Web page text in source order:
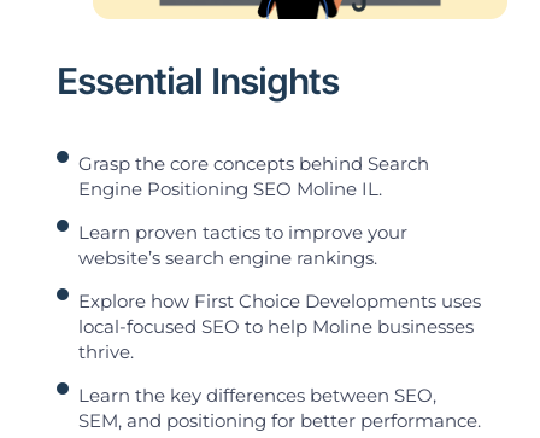
Essential Insights
Grasp the core concepts behind Search
Engine Positioning SEO Moline IL.
Learn proven tactics to improve your
website’s search engine rankings.
Explore how First Choice Developments uses
local-focused SEO to help Moline businesses
thrive.
Learn the key differences between SEO,
SEM, and positioning for better performance.